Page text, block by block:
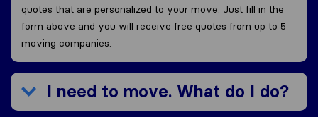
quotes that are personalized to your move. Just fill in the
form above and you will receive free quotes from up to 5
moving companies.
I need to move. What do I do?